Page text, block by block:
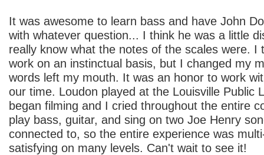
It was awesome to learn bass and have John
with whatever question... I think he was a little
really know what the notes of the scales were. I
work on an instinctual basis, but I changed my
words left my mouth. It was an honor to work
our time. Loudon played at the Louisville Public
began filming and I cried throughout the entire
play bass, guitar, and sing on two Joe Henry
connected to, so the entire experience was
satisfying on many levels. Can't wait to see it!